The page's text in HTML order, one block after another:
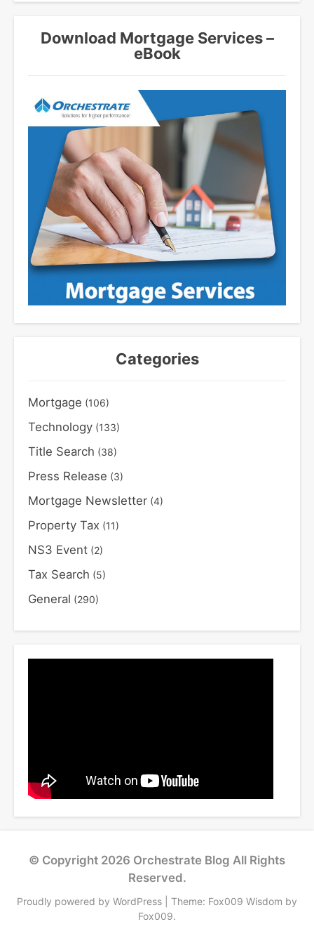
Download Mortgage Services –
eBook
Categories
Mortgage (106)
Technology (133)
Title Search (38)
Press Release (3)
Mortgage Newsletter (4)
Property Tax (11)
NS3 Event (2)
Tax Search (5)
General (290)
© Copyright 2026 Orchestrate Blog All Rights
Reserved.
Proudly powered by WordPress
Theme: Fox009 Wisdom by
Fox009.